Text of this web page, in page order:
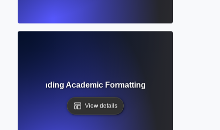
Understanding Academic Formatting Standards and
View details